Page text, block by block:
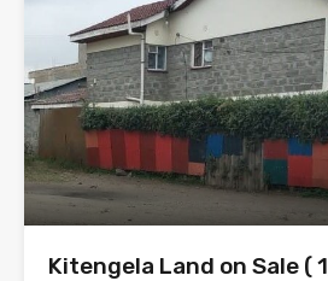
Kitengela Land on Sale (